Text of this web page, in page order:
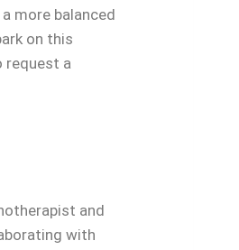
more balanced
on this
request a
and
with